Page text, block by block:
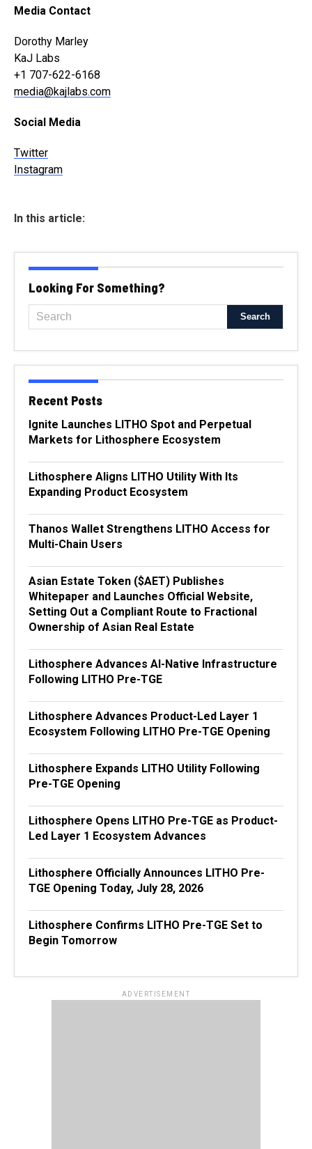
Media Contact
Dorothy Marley
KaJ Labs
+1 707-622-6168
media@kajlabs.com
Social Media
Twitter
Instagram
In this article:
Looking For Something?
Recent Posts
Ignite Launches LITHO Spot and Perpetual
Markets for Lithosphere Ecosystem
Lithosphere Aligns LITHO Utility With Its
Expanding Product Ecosystem
Thanos Wallet Strengthens LITHO Access for
Multi-Chain Users
Asian Estate Token ($AET) Publishes
Whitepaper and Launches Official Website,
Setting Out a Compliant Route to Fractional
Ownership of Asian Real Estate
Lithosphere Advances AI-Native Infrastructure
Following LITHO Pre-TGE
Lithosphere Advances Product-Led Layer 1
Ecosystem Following LITHO Pre-TGE Opening
Lithosphere Expands LITHO Utility Following
Pre-TGE Opening
Lithosphere Opens LITHO Pre-TGE as Product-
Led Layer 1 Ecosystem Advances
Lithosphere Officially Announces LITHO Pre-
TGE Opening Today, July 28, 2026
Lithosphere Confirms LITHO Pre-TGE Set to
Begin Tomorrow
ADVERTISEMENT